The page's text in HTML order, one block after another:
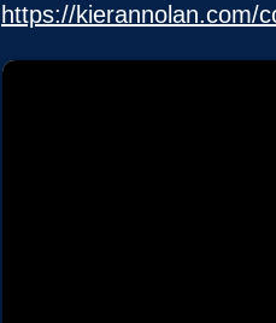
https://kierannolan.com/